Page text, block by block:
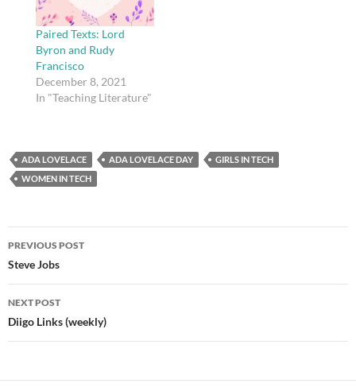
Paired Texts: Lord
Byron and Rudy
Francisco
December 8, 2021
In "Teaching Literature"
ADA LOVELACE ADA LOVELACE DAY
GIRLS IN TECH
WOMEN IN TECH
Post
navigation
PREVIOUS POST
Steve Jobs
NEXT POST
Diigo Links (weekly)